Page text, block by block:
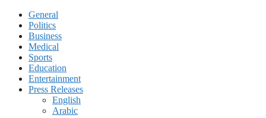
General
Politics
Business
Medical
Sports
Education
Entertainment
Press Releases
English
Arabic